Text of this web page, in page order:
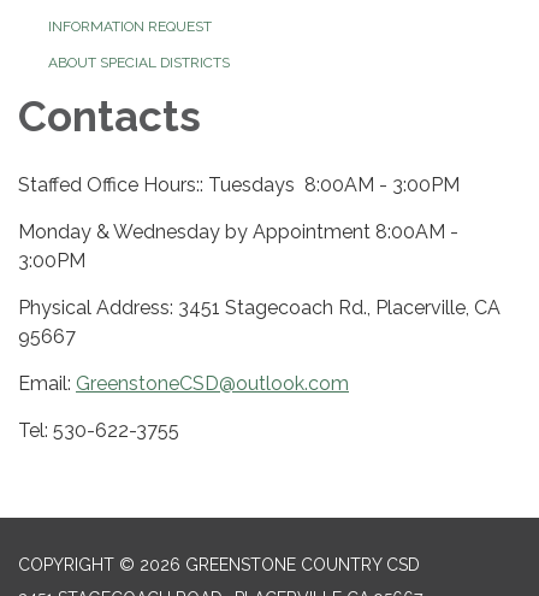
INFORMATION REQUEST
ABOUT SPECIAL DISTRICTS
Contacts
Staffed Office Hours:: Tuesdays 8:00AM - 3:00PM
Monday & Wednesday by Appointment 8:00AM -
3:00PM
Physical Address: 3451 Stagecoach Rd., Placerville, CA
95667
Email: GreenstoneCSD@outlook.com
Tel: 530-622-3755
COPYRIGHT © 2026 GREENSTONE COUNTRY CSD